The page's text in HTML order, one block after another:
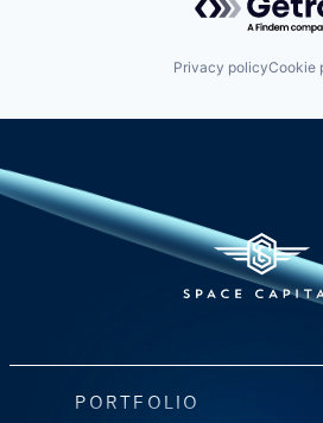
Privacy policyCookie
PORTFOLIO